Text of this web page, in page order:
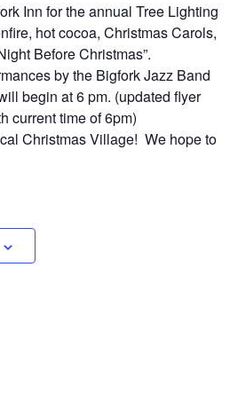
Inn for the annual Tree Lighting
hot cocoa, Christmas Carols,
Before Christmas”.
by the Bigfork Jazz Band
begin at 6 pm. (updated flyer
current time of 6pm)
Christmas Village! We hope to